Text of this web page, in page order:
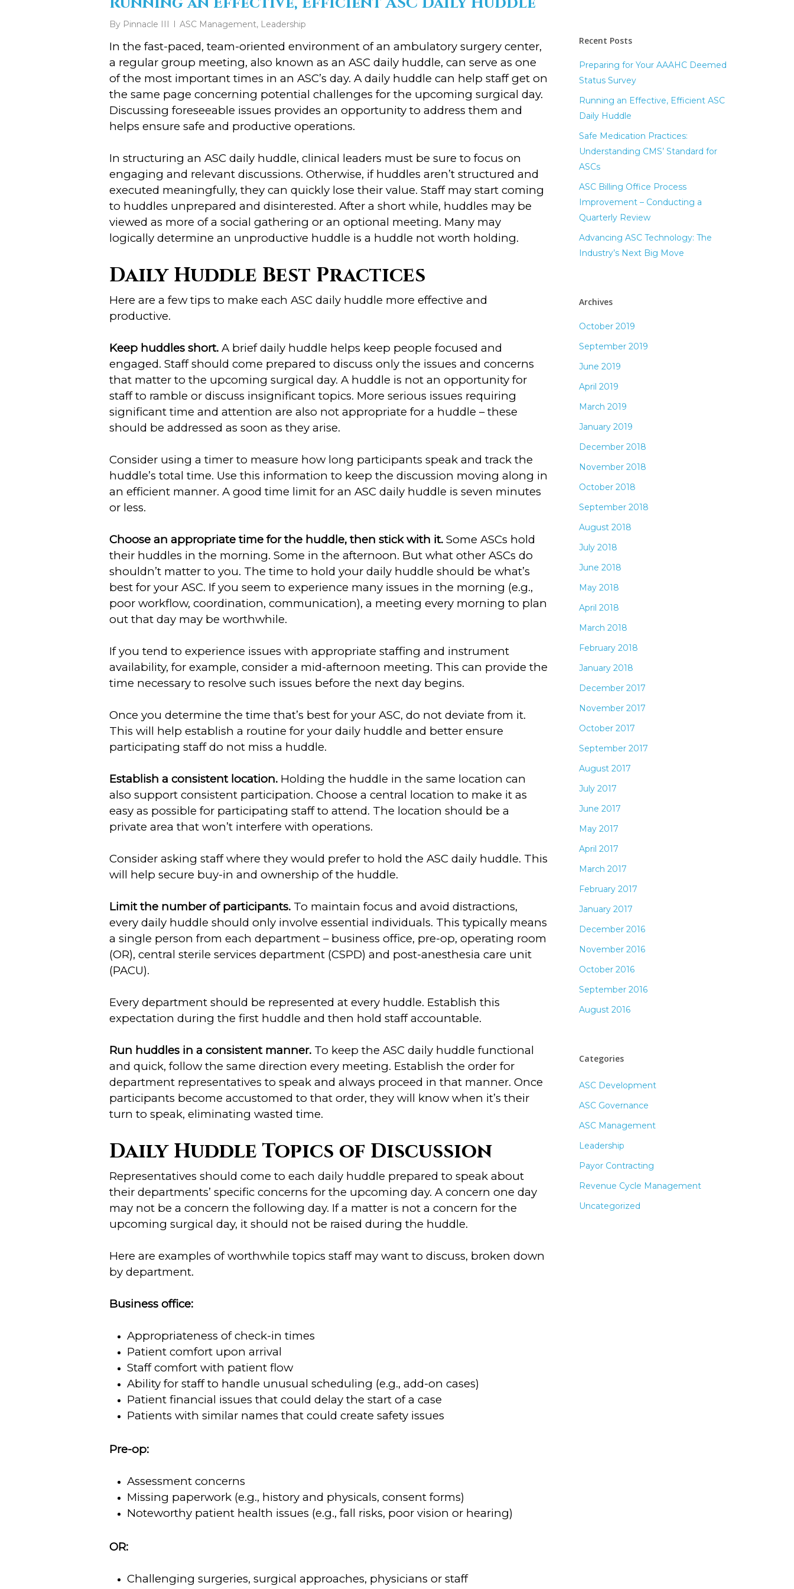
By Pinnacle III ASC Management, Leadership
In the fast-paced, team-oriented environment of an ambulatory surgery center,
a regular group meeting, also known as an ASC daily huddle, can serve as one
of the most important times in an ASC’s day. A daily huddle can help staff get on
the same page concerning potential challenges for the upcoming surgical day.
Discussing foreseeable issues provides an opportunity to address them and
helps ensure safe and productive operations.
In structuring an ASC daily huddle, clinical leaders must be sure to focus on
engaging and relevant discussions. Otherwise, if huddles aren’t structured and
executed meaningfully, they can quickly lose their value. Staff may start coming
to huddles unprepared and disinterested. After a short while, huddles may be
viewed as more of a social gathering or an optional meeting. Many may
logically determine an unproductive huddle is a huddle not worth holding.
Daily Huddle Best Practices
Here are a few tips to make each ASC daily huddle more effective and
productive.
Keep huddles short. A brief daily huddle helps keep people focused and
engaged. Staff should come prepared to discuss only the issues and concerns
that matter to the upcoming surgical day. A huddle is not an opportunity for
staff to ramble or discuss insignificant topics. More serious issues requiring
significant time and attention are also not appropriate for a huddle – these
should be addressed as soon as they arise.
Consider using a timer to measure how long participants speak and track the
huddle’s total time. Use this information to keep the discussion moving along in
an efficient manner. A good time limit for an ASC daily huddle is seven minutes
or less.
Choose an appropriate time for the huddle, then stick with it. Some ASCs hold
their huddles in the morning. Some in the afternoon. But what other ASCs do
shouldn’t matter to you. The time to hold your daily huddle should be what’s
best for your ASC. If you seem to experience many issues in the morning (e.g.,
poor workflow, coordination, communication), a meeting every morning to plan
out that day may be worthwhile.
If you tend to experience issues with appropriate staffing and instrument
availability, for example, consider a mid-afternoon meeting. This can provide the
time necessary to resolve such issues before the next day begins.
Once you determine the time that’s best for your ASC, do not deviate from it.
This will help establish a routine for your daily huddle and better ensure
participating staff do not miss a huddle.
Establish a consistent location. Holding the huddle in the same location can
also support consistent participation. Choose a central location to make it as
easy as possible for participating staff to attend. The location should be a
private area that won’t interfere with operations.
Consider asking staff where they would prefer to hold the ASC daily huddle. This
will help secure buy-in and ownership of the huddle.
Limit the number of participants. To maintain focus and avoid distractions,
every daily huddle should only involve essential individuals. This typically means
a single person from each department – business office, pre-op, operating room
(OR), central sterile services department (CSPD) and post-anesthesia care unit
(PACU).
Every department should be represented at every huddle. Establish this
expectation during the first huddle and then hold staff accountable.
Run huddles in a consistent manner. To keep the ASC daily huddle functional
and quick, follow the same direction every meeting. Establish the order for
department representatives to speak and always proceed in that manner. Once
participants become accustomed to that order, they will know when it’s their
turn to speak, eliminating wasted time.
Daily Huddle Topics of Discussion
Representatives should come to each daily huddle prepared to speak about
their departments’ specific concerns for the upcoming day. A concern one day
may not be a concern the following day. If a matter is not a concern for the
upcoming surgical day, it should not be raised during the huddle.
Here are examples of worthwhile topics staff may want to discuss, broken down
by department.
Business office:
Appropriateness of check-in times
Patient comfort upon arrival
Staff comfort with patient flow
Ability for staff to handle unusual scheduling (e.g., add-on cases)
Patient financial issues that could delay the start of a case
Patients with similar names that could create safety issues
Pre-op:
Assessment concerns
Missing paperwork (e.g., history and physicals, consent forms)
Noteworthy patient health issues (e.g., fall risks, poor vision or hearing)
OR:
Challenging surgeries, surgical approaches, physicians or staff
Recent Posts
Preparing for Your AAAHC Deemed
Status Survey
Running an Effective, Efficient ASC
Daily Huddle
Safe Medication Practices:
Understanding CMS’ Standard for
ASCs
ASC Billing Office Process
Improvement – Conducting a
Quarterly Review
Advancing ASC Technology: The
Industry’s Next Big Move
Archives
October 2019
September 2019
June 2019
April 2019
March 2019
January 2019
December 2018
November 2018
October 2018
September 2018
August 2018
July 2018
June 2018
May 2018
April 2018
March 2018
February 2018
January 2018
December 2017
November 2017
October 2017
September 2017
August 2017
July 2017
June 2017
May 2017
April 2017
March 2017
February 2017
January 2017
December 2016
November 2016
October 2016
September 2016
August 2016
Categories
ASC Development
ASC Governance
ASC Management
Leadership
Payor Contracting
Revenue Cycle Management
Uncategorized